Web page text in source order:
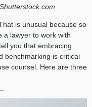
is unusual because so
a lawyer to work with
you that embracing
benchmarking is critical
counsel. Here are three